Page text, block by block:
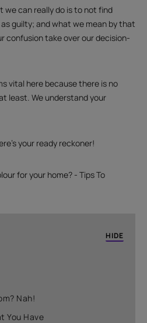
we can really do is to not find
guilty; and what we mean by that
confusion take over our decision-
vital here because there is no
least. We understand your
your ready reckoner!
for your home? - Tips To
HIDE
Nah!
You Have